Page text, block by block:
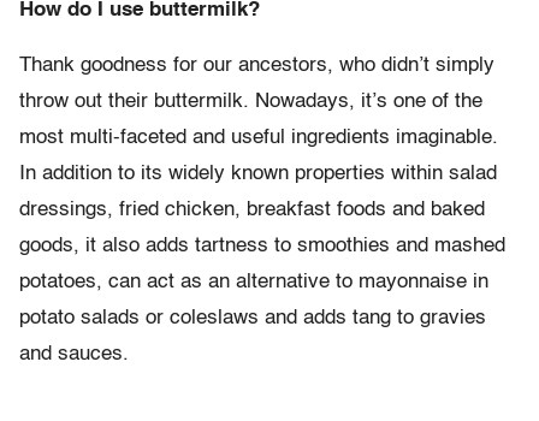
How do I use buttermilk?
Thank goodness for our ancestors, who didn’t simply
throw out their buttermilk. Nowadays, it’s one of the
most multi-faceted and useful ingredients imaginable.
In addition to its widely known properties within salad
dressings, fried chicken, breakfast foods and baked
goods, it also adds tartness to smoothies and mashed
potatoes, can act as an alternative to mayonnaise in
potato salads or coleslaws and adds tang to gravies
and sauces.